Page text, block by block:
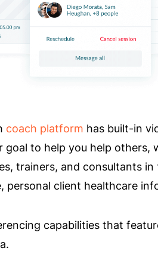
coach platform has built-in
to help you help others,
trainers, and consultants
personal client healthcare
capabilities that